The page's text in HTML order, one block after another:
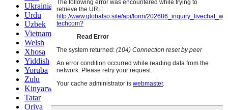
Ukrainian
Urdu
Uzbek
Vietnamese
Welsh
Xhosa
Yiddish
Yoruba
Zulu
Kinyarwanda
Tatar
Oriya